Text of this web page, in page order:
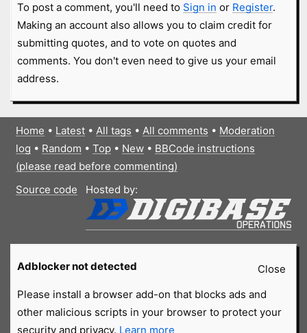
To post a comment, you'll need to Sign in or Register.
Making an account also allows you to claim credit for
submitting quotes, and to vote on quotes and
comments. You don't even need to give us your email
address.
Home • Latest• All tags • All comments • Moderation
log • Random • Top• New• BBCode instructions
(please read before commenting)
Source code
Hosted by:
Close
Adblocker not detected
Please install a browser add-on that blocks ads and
other malicious scripts in your browser to protect your
security and privacy. Learn more